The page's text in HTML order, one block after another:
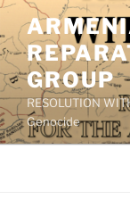
Skip
to
content
GROUP
RESOLUTION
Genocide